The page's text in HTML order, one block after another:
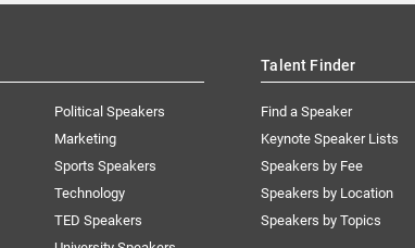
Political Speakers
Marketing
Sports Speakers
Technology
TED Speakers
Talent Finder
Find a Speaker
Keynote Speaker Lists
Speakers by Fee
Speakers by Location
Speakers by Topics